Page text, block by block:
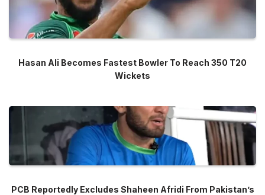
Hasan Ali Becomes Fastest Bowler To Reach 350 T20
Wickets
PCB Reportedly Excludes Shaheen Afridi From Pakistan’s